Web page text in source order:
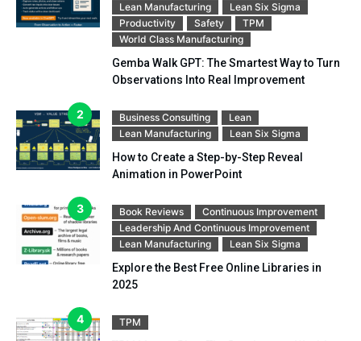
Lean Manufacturing
Lean Six Sigma
Productivity
Safety
TPM
World Class Manufacturing
Gemba Walk GPT: The Smartest Way to Turn
Observations Into Real Improvement
Business Consulting
Lean
Lean Manufacturing
Lean Six Sigma
How to Create a Step-by-Step Reveal
Animation in PowerPoint
Book Reviews
Continuous Improvement
Leadership And Continuous Improvement
Lean Manufacturing
Lean Six Sigma
Explore the Best Free Online Libraries in
2025
TPM